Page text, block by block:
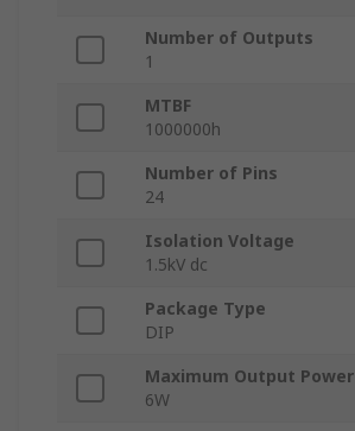
Number of Outputs
1
MTBF
1000000h
Number of Pins
24
Isolation Voltage
1.5kV dc
Package Type
DIP
Maximum Output Power
6W